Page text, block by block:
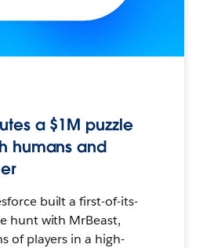
a $1M puzzle
humans and
built a first-of-its-
hunt with MrBeast,
of players in a high-